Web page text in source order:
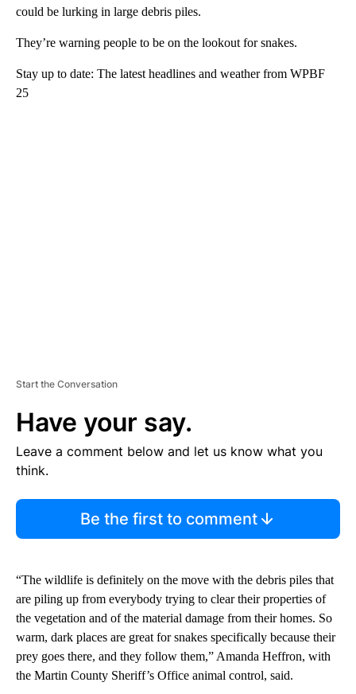
could be lurking in large debris piles.
They’re warning people to be on the lookout for snakes.
Stay up to date: The latest headlines and weather from WPBF
25
Start the Conversation
Have your say.
Leave a comment below and let us know what you
think.
Be the first to comment
“The wildlife is definitely on the move with the debris piles that
are piling up from everybody trying to clear their properties of
the vegetation and of the material damage from their homes. So
warm, dark places are great for snakes specifically because their
prey goes there, and they follow them,” Amanda Heffron, with
the Martin County Sheriff’s Office animal control, said.